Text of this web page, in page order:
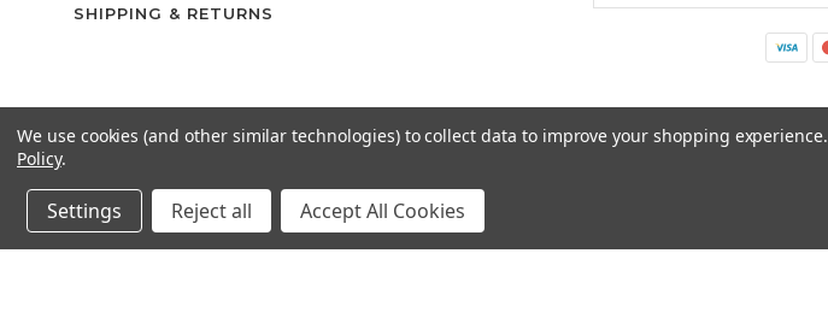
SHIPPING & RETURNS
We use cookies (and other similar technologies) to collect data to improve your shopping experience.
Policy.
Settings Reject all Accept All Cookies